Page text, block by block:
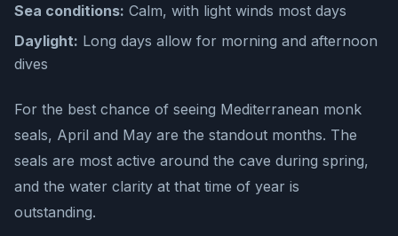
Sea conditions: Calm, with light winds most days
Daylight: Long days allow for morning and afternoon
dives
For the best chance of seeing Mediterranean monk
seals, April and May are the standout months. The
seals are most active around the cave during spring,
and the water clarity at that time of year is
outstanding.